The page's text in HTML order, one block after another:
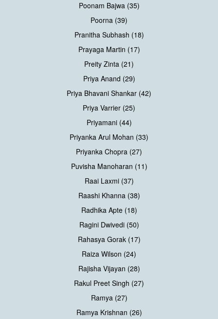
Poonam Bajwa (35)
Poorna (39)
Pranitha Subhash (18)
Prayaga Martin (17)
Preity Zinta (21)
Priya Anand (29)
Priya Bhavani Shankar (42)
Priya Varrier (25)
Priyamani (44)
Priyanka Arul Mohan (33)
Priyanka Chopra (27)
Puvisha Manoharan (11)
Raai Laxmi (37)
Raashi Khanna (38)
Radhika Apte (18)
Ragini Dwivedi (50)
Rahasya Gorak (17)
Raiza Wilson (24)
Rajisha Vijayan (28)
Rakul Preet Singh (27)
Ramya (27)
Ramya Krishnan (26)